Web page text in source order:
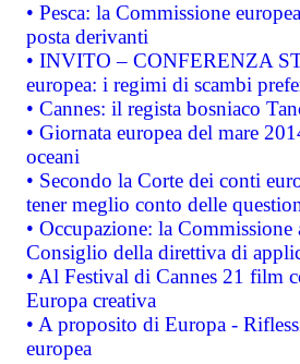
• Pesca: la Commissione
posta derivanti
• INVITO – CONFERENZA
europea: i regimi di scambi
• Cannes: il regista bosniaco
• Giornata europea del mare
oceani
• Secondo la Corte dei conti
tener meglio conto delle
• Occupazione: la
Consiglio della direttiva di
• Al Festival di Cannes 21 film
Europa creativa
• A proposito di Europa -
europea